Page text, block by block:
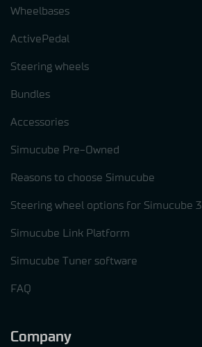
Wheelbases
ActivePedal
Steering wheels
Bundles
Accessories
Simucube Pre-Owned
Reasons to choose Simucube
Steering wheel options for Simucube 3
Simucube Link Platform
Simucube Tuner software
FAQ
Company